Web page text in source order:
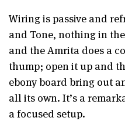
Wiring is passive and
and Tone, nothing in
and the Amrita does a
thump; open it up and
ebony board bring out
all its own. It’s a
a focused setup.